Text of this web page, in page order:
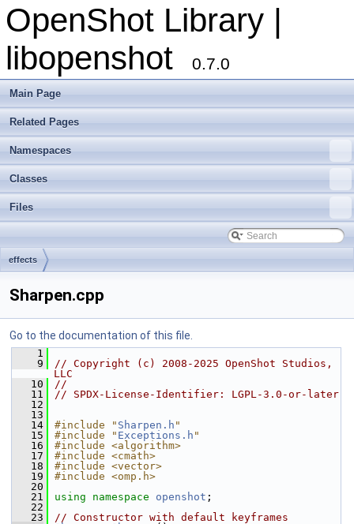
OpenShot Library |
libopenshot
0.7.0
Main Page
Related Pages
Namespaces
Classes
Files
effects
Sharpen.cpp
Go to the documentation of this file.
    1
    9
// Copyright (c) 2008-2025 OpenShot Studios,
LLC
   10
//
   11
// SPDX-License-Identifier: LGPL-3.0-or-later
   12
   13
   14
#include " Sharpen.h "
   15
#include " Exceptions.h "
   16
#include <algorithm>
   17
#include <cmath>
   18
#include <vector>
   19
#include <omp.h>
   20
   21
using namespace openshot ;
   22
   23
// Constructor with default keyframes